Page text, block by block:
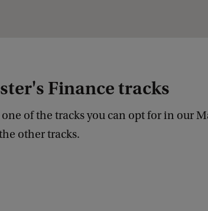
r
Finance tracks
of the tracks you can opt for in our
other tracks.